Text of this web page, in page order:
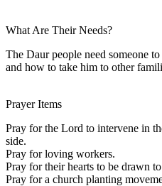
What Are Their Needs?
The Daur people need someone
and how to take him to other
Prayer Items
Pray for the Lord to intervene in
side.
Pray for loving workers.
Pray for their hearts to be drawn
Pray for a church planting